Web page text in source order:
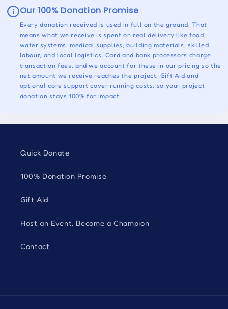
Our 100% Donation Promise
Every donation received is used in full on the ground. That
means what we receive is spent on real delivery like food,
water systems, medical supplies, building materials, skilled
labour, and local logistics. Card and bank processors charge
transaction fees, and we account for these in our pricing so the
net amount we receive reaches the project. Gift Aid and
optional core support cover running costs, so your project
donation stays 100% for impact.
Quick Donate
100% Donation Promise
Gift Aid
Host an Event, Become a Champion
Contact